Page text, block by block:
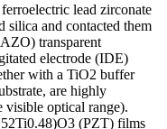
lead zirconate
silica and contacted them
transparent
electrode (IDE)
with a TiO2 buffer
are highly
visible optical range).
(PZT) films